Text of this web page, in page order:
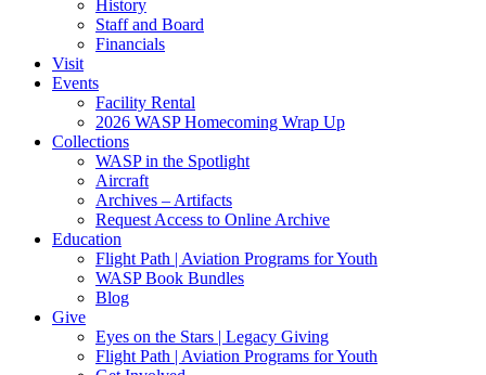
History
Staff and Board
Financials
Visit
Events
Facility Rental
2026 WASP Homecoming Wrap Up
Collections
WASP in the Spotlight
Aircraft
Archives – Artifacts
Request Access to Online Archive
Education
Flight Path | Aviation Programs for Youth
WASP Book Bundles
Blog
Give
Eyes on the Stars | Legacy Giving
Flight Path | Aviation Programs for Youth